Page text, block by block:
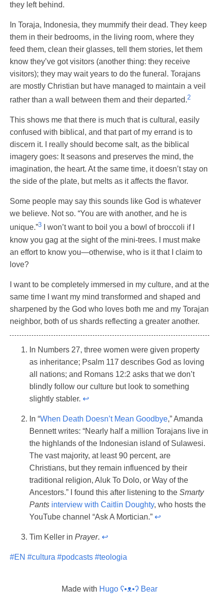
they left behind.
In Toraja, Indonesia, they mummify their dead. They keep
them in their bedrooms, in the living room, where they
feed them, clean their glasses, tell them stories, let them
know they’ve got visitors (another thing: they receive
visitors); they may wait years to do the funeral. Torajans
are mostly Christian but have managed to maintain a veil
rather than a wall between them and their departed.2
This shows me that there is much that is cultural, easily
confused with biblical, and that part of my errand is to
discern it. I really should become salt, as the biblical
imagery goes: It seasons and preserves the mind, the
imagination, the heart. At the same time, it doesn’t stay on
the side of the plate, but melts as it affects the flavor.
Some people may say this sounds like God is whatever
we believe. Not so. “You are with another, and he is
unique.”3 I won’t want to boil you a bowl of broccoli if I
know you gag at the sight of the mini-trees. I must make
an effort to know you—otherwise, who is it that I claim to
love?
I want to be completely immersed in my culture, and at the
same time I want my mind transformed and shaped and
sharpened by the God who loves both me and my Torajan
neighbor, both of us shards reflecting a greater another.
In Numbers 27, three women were given property
as inheritance; Psalm 117 describes God as loving
all nations; and Romans 12:2 asks that we don’t
blindly follow our culture but look to something
slightly stabler. ↩︎
In “When Death Doesn’t Mean Goodbye,” Amanda
Bennett writes: “Nearly half a million Torajans live in
the highlands of the Indonesian island of Sulawesi.
The vast majority, at least 90 percent, are
Christians, but they remain influenced by their
traditional religion, Aluk To Dolo, or Way of the
Ancestors.” I found this after listening to the Smarty
Pants interview with Caitlin Doughty, who hosts the
YouTube channel “Ask A Mortician.” ↩︎
Tim Keller in Prayer. ↩︎
#EN #cultura #podcasts #teologia
Made with Hugo ʕ•ᴥ•ʔ Bear